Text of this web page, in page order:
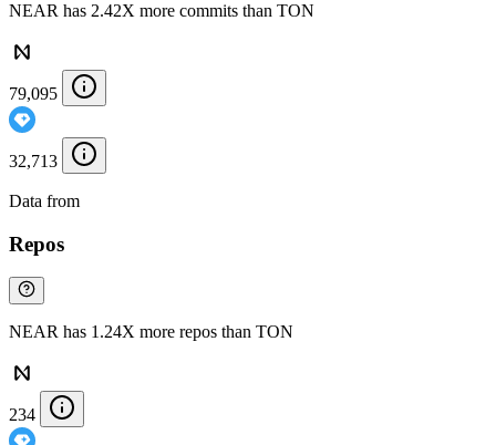
NEAR has 2.42X more commits than TON
79,095
32,713
Data from
Repos
NEAR has 1.24X more repos than TON
234